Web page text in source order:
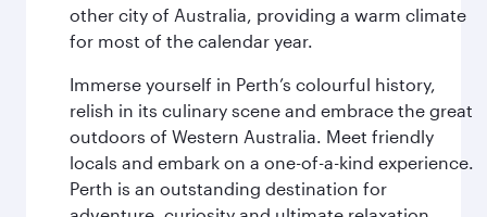
other city of Australia, providing a warm climate
for most of the calendar year.
Immerse yourself in Perth’s colourful history,
relish in its culinary scene and embrace the great
outdoors of Western Australia. Meet friendly
locals and embark on a one-of-a-kind experience.
Perth is an outstanding destination for